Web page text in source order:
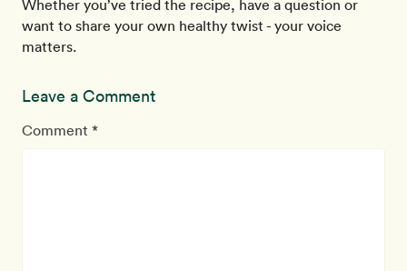
Whether you’ve tried the recipe, have a question or
want to share your own healthy twist - your voice
matters.
Leave a Comment
Comment *